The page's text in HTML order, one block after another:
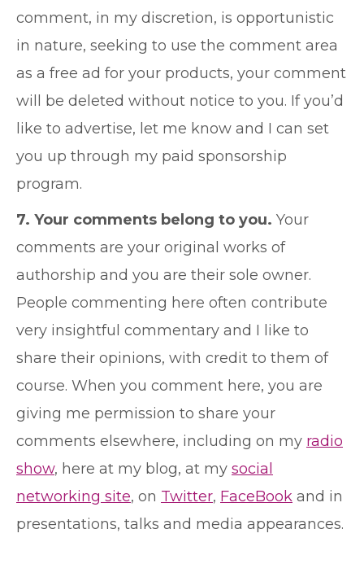
comment, in my discretion, is opportunistic
in nature, seeking to use the comment area
as a free ad for your products, your comment
will be deleted without notice to you. If you’d
like to advertise, let me know and I can set
you up through my paid sponsorship
program.
7. Your comments belong to you. Your
comments are your original works of
authorship and you are their sole owner.
People commenting here often contribute
very insightful commentary and I like to
share their opinions, with credit to them of
course. When you comment here, you are
giving me permission to share your
comments elsewhere, including on my radio
show, here at my blog, at my social
networking site, on Twitter, FaceBook and in
presentations, talks and media appearances.